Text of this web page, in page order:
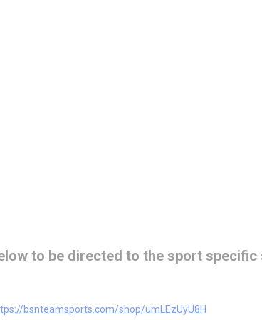
to be directed to the sport
bsnteamsports.com/shop/umLEzUyU8H